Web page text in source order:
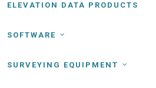
ELEVATION DATA PRODUCTS
SOFTWARE
SURVEYING EQUIPMENT